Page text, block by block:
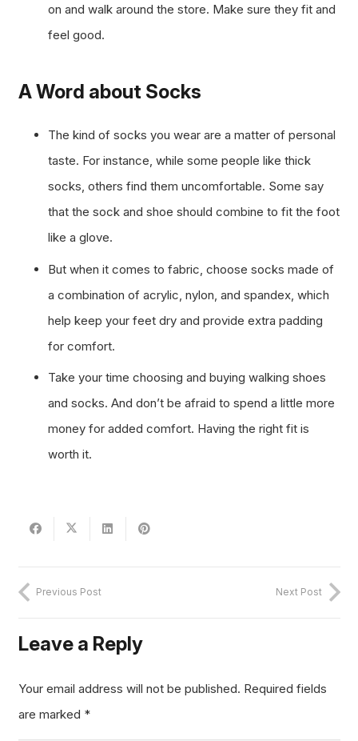
on and walk around the store. Make sure they fit and
feel good.
A Word about Socks
The kind of socks you wear are a matter of personal
taste. For instance, while some people like thick
socks, others find them uncomfortable. Some say
that the sock and shoe should combine to fit the foot
like a glove.
But when it comes to fabric, choose socks made of
a combination of acrylic, nylon, and spandex, which
help keep your feet dry and provide extra padding
for comfort.
Take your time choosing and buying walking shoes
and socks. And don’t be afraid to spend a little more
money for added comfort. Having the right fit is
worth it.
Previous Post Next Post
Leave a Reply
Your email address will not be published. Required fields
are marked *